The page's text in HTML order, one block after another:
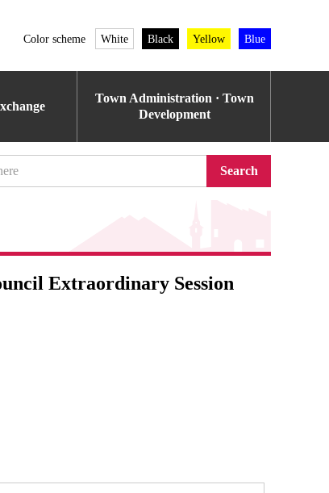
Color scheme White Black Yellow Blue
Town Administration · Town
Development
Search
Extraordinary Session